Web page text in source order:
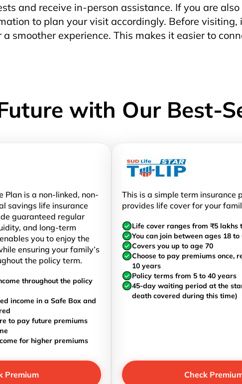
and receive in-person assistance. If you are
to plan your visit accordingly. Before
smoother experience. This makes it easier to
with Our Best-
Plan is a non-linked, non-
savings life insurance
guaranteed regular
and long-term
you to enjoy the
ensuring your family’s
the policy term.
throughout the policy
income in a Safe Box and
to pay future premiums
for higher premiums
Premium
This is a simple term insurance
provides life cover for your
Life cover ranges from ₹5 lakhs
You can join between ages 18 to
Covers you up to age 70
Choose to pay premiums once,
10 years
Policy terms from 5 to 40 years
45-day waiting period at the
death covered during this time)
Check